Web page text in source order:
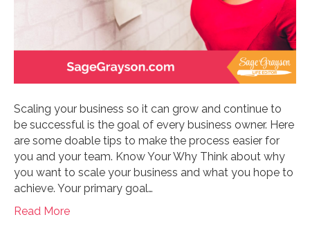
Scaling your business so it can grow and continue to
be successful is the goal of every business owner. Here
are some doable tips to make the process easier for
you and your team. Know Your Why Think about why
you want to scale your business and what you hope to
achieve. Your primary goal…
Read More